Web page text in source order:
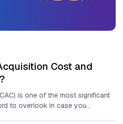
Cost and
is one of the most significant
to overlook in case you...